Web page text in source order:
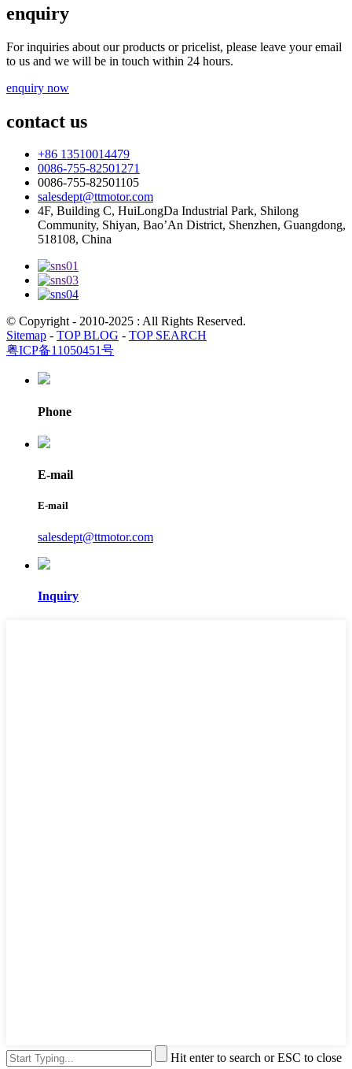
enquiry
For inquiries about our products or pricelist, please leave your email
to us and we will be in touch within 24 hours.
enquiry now
contact us
+86 13510014479
0086-755-82501271
0086-755-82501105
salesdept@ttmotor.com
4F, Building C, HuiLongDa Industrial Park, Shilong
Community, Shiyan, Bao’An District, Shenzhen, Guangdong,
518108, China
© Copyright - 2010-2025 : All Rights Reserved.
Sitemap - TOP BLOG - TOP SEARCH
粤ICP备11050451号
Phone
E-mail
E-mail
salesdept@ttmotor.com
Inquiry
Hit enter to search or ESC to close